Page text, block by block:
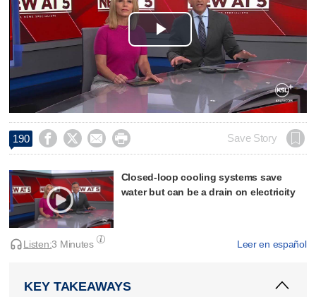
Play
Video
190     Save Story
Closed-loop cooling systems save
water but can be a drain on electricity
Leer en español
Listen:3 Minutes
KEY TAKEAWAYS